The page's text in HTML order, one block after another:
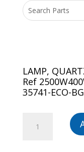
LAMP,
Ref
35741-ECO-BG